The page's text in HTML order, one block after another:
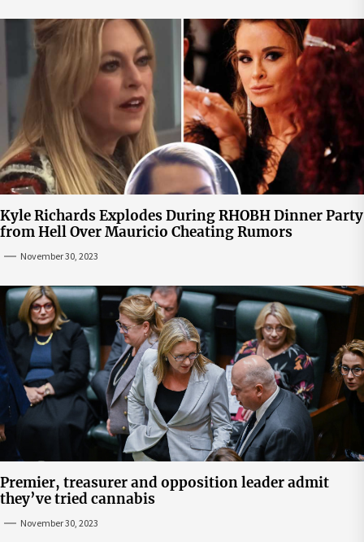
Kyle Richards Explodes During RHOBH Dinner Party
from Hell Over Mauricio Cheating Rumors
November 30, 2023
Premier, treasurer and opposition leader admit
they’ve tried cannabis
November 30, 2023